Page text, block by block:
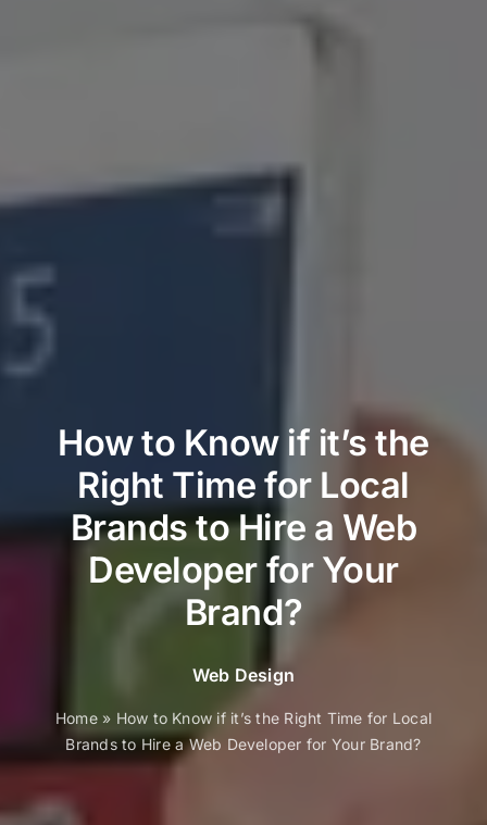
How to Know if it’s the
Right Time for Local
Brands to Hire a Web
Developer for Your
Brand?
Web Design
Home» How to Know if it’s the Right Time for Local
Brands to Hire a Web Developer for Your Brand?